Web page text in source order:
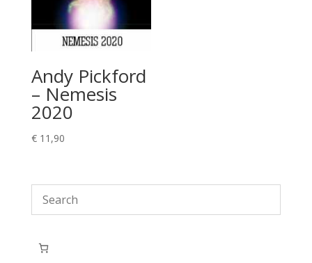
Andy Pickford
– Nemesis
2020
€11,90